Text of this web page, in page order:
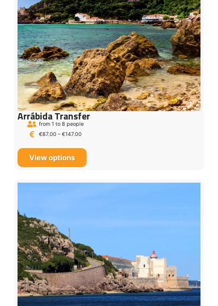
Arrábida Transfer
from 1 to 8 people
€87.00 – €147.00
View options